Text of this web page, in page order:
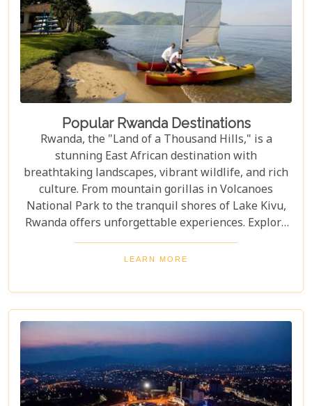
Popular Rwanda Destinations
Rwanda, the "Land of a Thousand Hills," is a
stunning East African destination with
breathtaking landscapes, vibrant wildlife, and rich
culture. From mountain gorillas in Volcanoes
National Park to the tranquil shores of Lake Kivu,
Rwanda offers unforgettable experiences. Explore
Rwanda's top destinations, offering something for
every traveller—gorilla trekking, bird watching, or
a must-visit for adventurers and nature lovers.
LEARN MORE